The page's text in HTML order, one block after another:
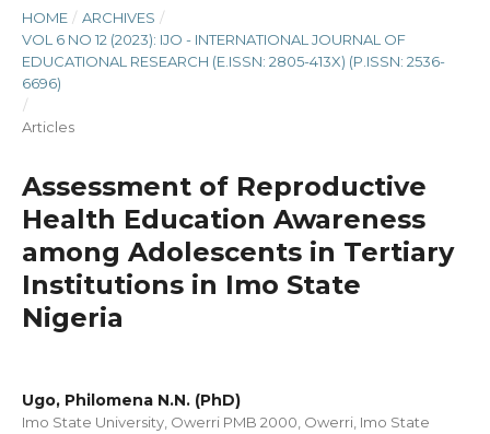
HOME / ARCHIVES /
VOL 6 NO 12 (2023): IJO - INTERNATIONAL JOURNAL OF
EDUCATIONAL RESEARCH (E.ISSN: 2805-413X) (P.ISSN: 2536-
6696)
/
Articles
Assessment of Reproductive
Health Education Awareness
among Adolescents in Tertiary
Institutions in Imo State
Nigeria
Ugo, Philomena N.N. (PhD)
Imo State University, Owerri PMB 2000, Owerri, Imo State